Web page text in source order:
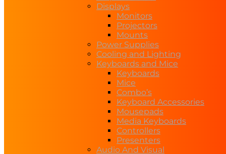
Displays
Monitors
Projectors
Mounts
Power Supplies
Cooling and Lighting
Keyboards and Mice
Keyboards
Mice
Combo’s
Keyboard Accessories
Mousepads
Media Keyboards
Controllers
Presenters
Audio And Visual